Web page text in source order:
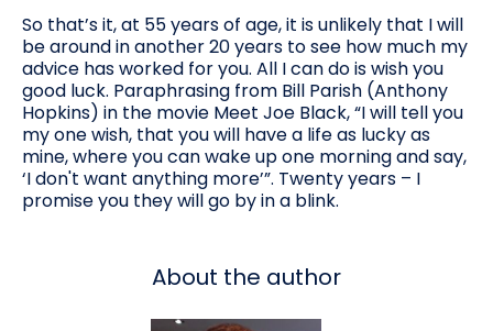
So that’s it, at 55 years of age, it is unlikely that I will
be around in another 20 years to see how much my
advice has worked for you. All I can do is wish you
good luck. Paraphrasing from Bill Parish (Anthony
Hopkins) in the movie Meet Joe Black, “I will tell you
my one wish, that you will have a life as lucky as
mine, where you can wake up one morning and say,
‘I don't want anything more’”. Twenty years – I
promise you they will go by in a blink.
About the author